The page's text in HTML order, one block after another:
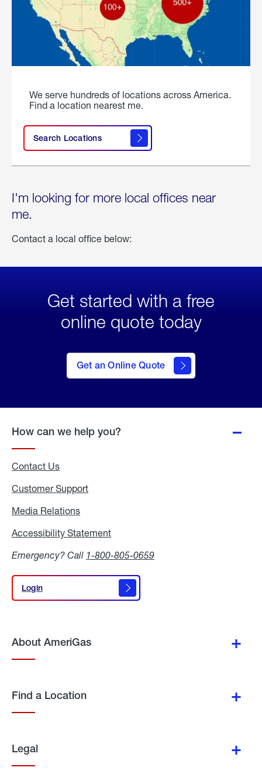
We serve hundreds of locations across America.
Find a location nearest me.
Search Locations
I'm looking for more local offices near
me.
Contact a local office below:
Get started with a free
online quote today
Get an Online Quote
to Get
an
Online
How can we help you?
Contact Us
Customer Support
Media Relations
Accessibility Statement
Emergency? Call 1-800-805-0659
Login
Login
About AmeriGas
Find a Location
Legal